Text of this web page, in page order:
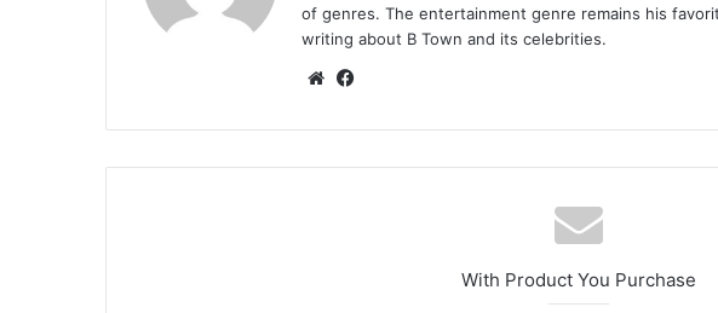
of genres. The entertainment genre remains his
writing about B Town and its celebrities.
Website
With Product You Purchase